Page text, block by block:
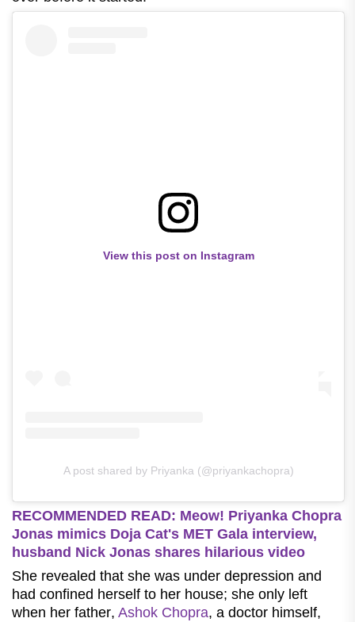
View this post on Instagram
A post shared by Priyanka (@priyankachopra)
RECOMMENDED READ: Meow! Priyanka Chopra
Jonas mimics Doja Cat's MET Gala interview,
husband Nick Jonas shares hilarious video
She revealed that she was under depression and
had confined herself to her house; she only left
when her father, Ashok Chopra, a doctor himself,